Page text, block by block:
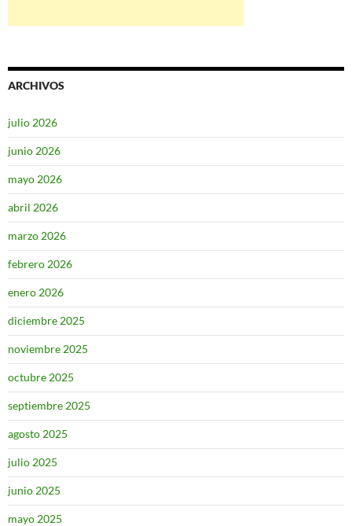
ARCHIVOS
julio 2026
junio 2026
mayo 2026
abril 2026
marzo 2026
febrero 2026
enero 2026
diciembre 2025
noviembre 2025
octubre 2025
septiembre 2025
agosto 2025
julio 2025
junio 2025
mayo 2025